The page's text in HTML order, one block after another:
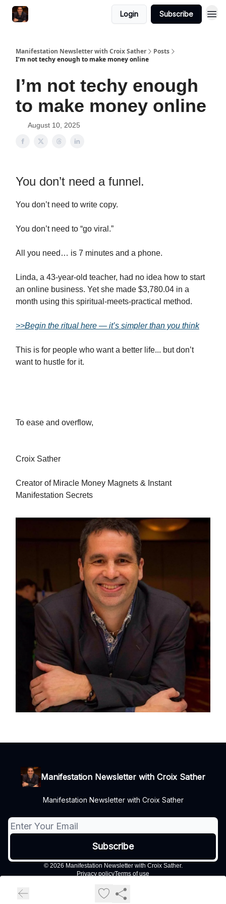
Login Subscribe
Manifestation Newsletter with Croix Sather
Posts
I’m not techy enough to make money online
I’m not techy enough
to make money online
August 10, 2025
You don’t need a funnel.
You don’t need to write copy.
You don’t need to “go viral.”
All you need… is 7 minutes and a phone.
Linda, a 43-year-old teacher, had no idea how to start
an online business. Yet she made $3,780.04 in a
month using this spiritual-meets-practical method.
>>Begin the ritual here — it’s simpler than you think
This is for people who want a better life... but don’t
want to hustle for it.
To ease and overflow,
Croix Sather
Creator of Miracle Money Magnets & Instant
Manifestation Secrets
Manifestation Newsletter with Croix Sather
Manifestation Newsletter with Croix Sather
© 2026 Manifestation Newsletter with Croix Sather.
Privacy policyTerms of use
Powered by beehiiv